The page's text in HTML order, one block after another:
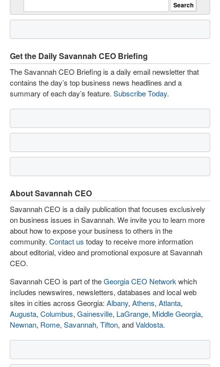
Get the Daily Savannah CEO Briefing
The Savannah CEO Briefing is a daily email newsletter that
contains the day’s top business news headlines and a
summary of each day’s feature. Subscribe Today.
About Savannah CEO
Savannah CEO is a daily publication that focuses exclusively
on business issues in Savannah. We invite you to learn more
about how to expose your business to others in the
community. Contact us today to receive more information
about editorial, video and promotional exposure at Savannah
CEO.
Savannah CEO is part of theGeorgia CEO Network which
includes newswires, newsletters, databases and local web
sites in cities across Georgia: Albany, Athens, Atlanta,
Augusta, Columbus, Gainesville, LaGrange, Middle Georgia,
Newnan, Rome, Savannah, Tifton, andValdosta.